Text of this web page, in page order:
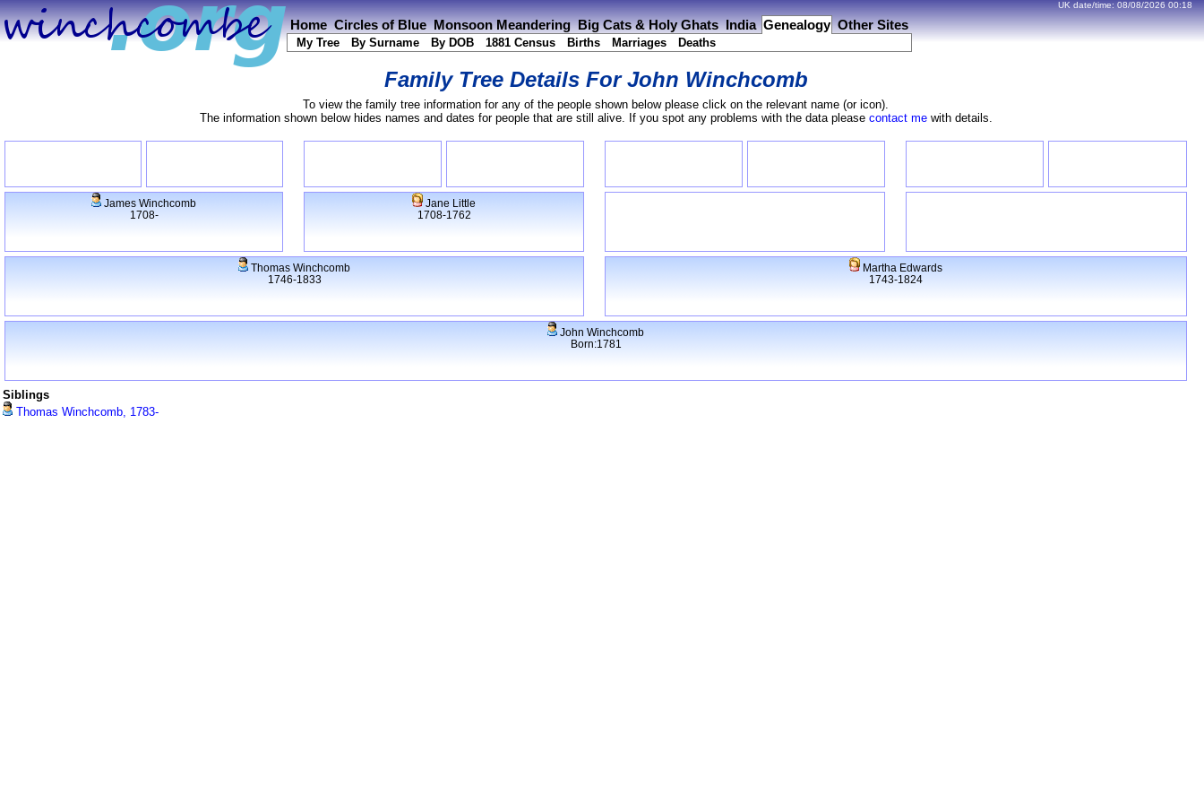
Home Circles of Blue Monsoon Meandering Big Cats & Holy Ghats India Genealogy Other Sites
My Tree By Surname By DOB 1881 Census Births Marriages Deaths
UK date/time: 08/08/2026 00:18
Family Tree Details ForJohn Winchcomb
To view the family tree information for any of the people shown below please click on the relevant name (or icon).
The information shown below hides names and dates for people that are still alive. If you spot any problems with the data please contact mewith details.
James Winchcomb
1708-
Jane Little
1708-1762
Thomas Winchcomb
1746-1833
Martha Edwards
1743-1824
John Winchcomb
Born:1781
Siblings
Thomas Winchcomb, 1783-